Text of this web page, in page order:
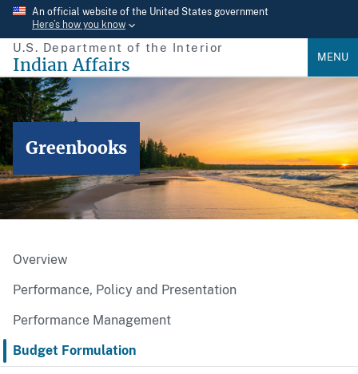
Skip
main
content
An official website of the United States government
Here’s how you know
U.S. Department of the Interior
Indian Affairs MENU
Greenbooks
Overview
Performance, Policy and Presentation
Performance Management
Budget Formulation